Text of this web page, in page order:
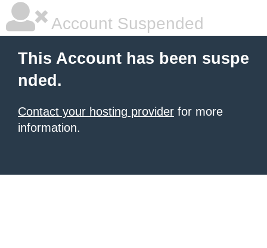
Account Suspended
This Account has been suspe
nded.
Contact your hosting provider for more
information.